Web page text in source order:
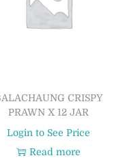
CRISPY
PRAWN X 12 JAR
Login to See Price
Read more